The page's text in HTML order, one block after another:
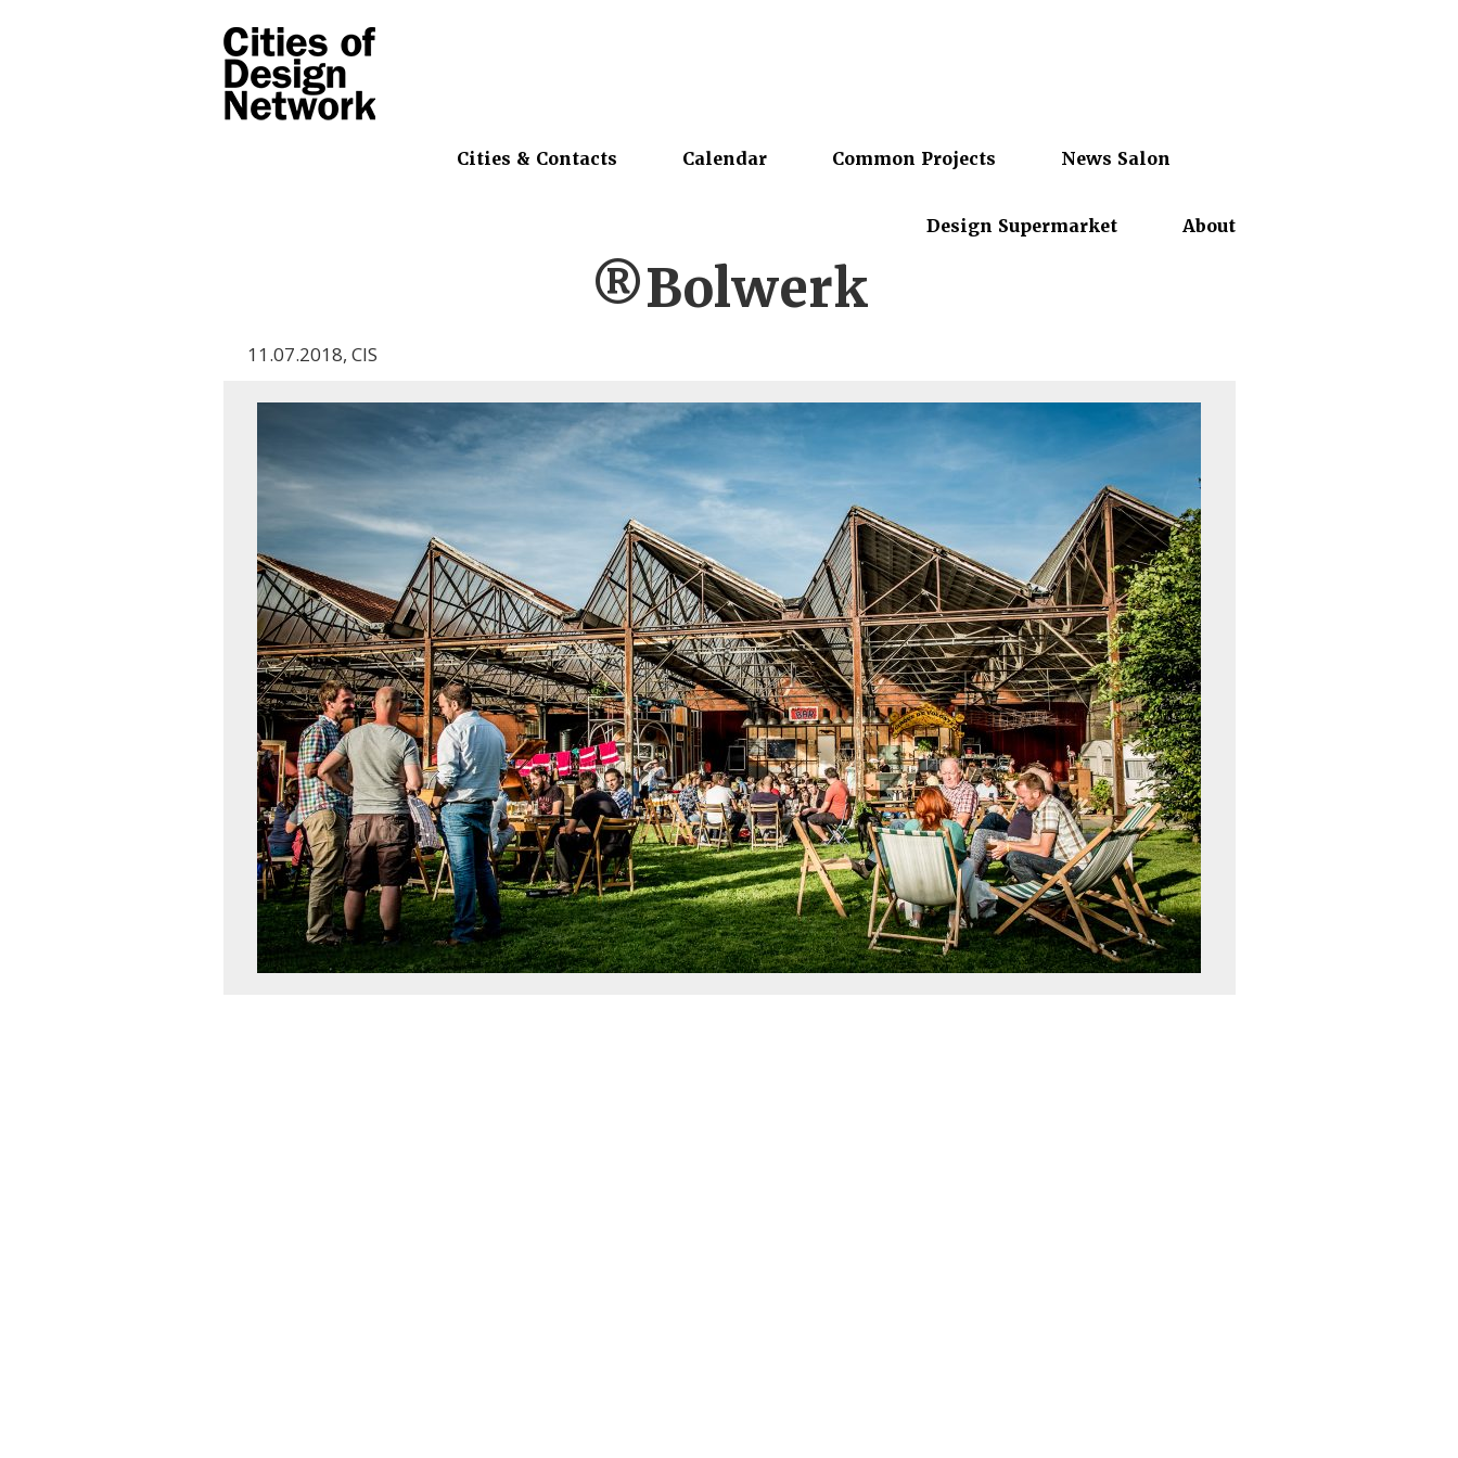
Cities & Contacts Calendar Common Projects News Salon
Design Supermarket About
®Bolwerk
11.07.2018, CIS